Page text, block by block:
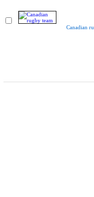
Canadian